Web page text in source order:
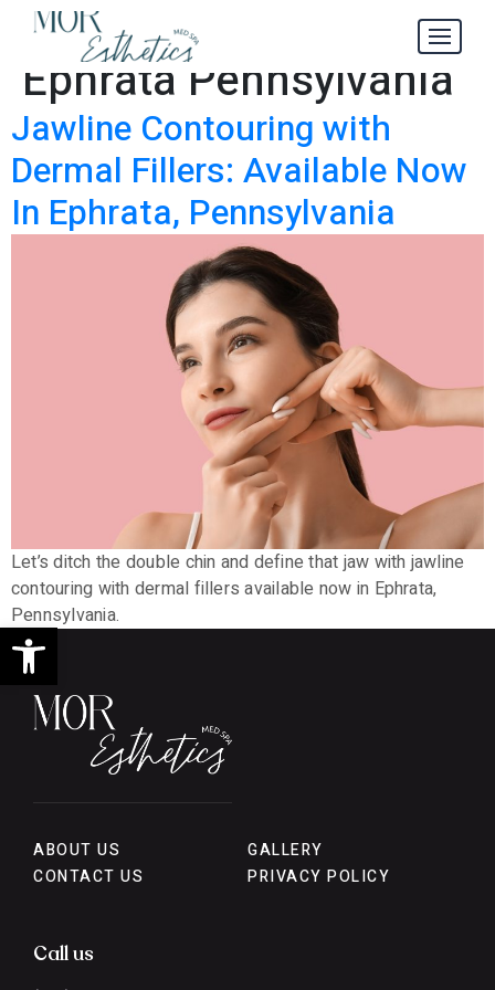
Open toolbar
Tag:Dermal Fillers
Ephrata Pennsylvania
Jawline Contouring with
Dermal Fillers: Available Now
In Ephrata, Pennsylvania
Let’s ditch the double chin and define that jaw with jawline
contouring with dermal fillers available now in Ephrata,
Pennsylvania.
ABOUT US
GALLERY
CONTACT US
PRIVACY POLICY
Call us